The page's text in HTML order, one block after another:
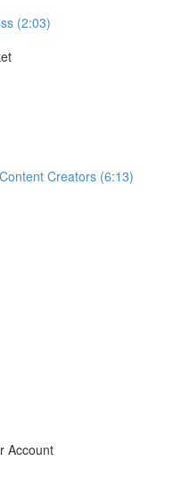
(2:03)
Creators (6:13)
Account